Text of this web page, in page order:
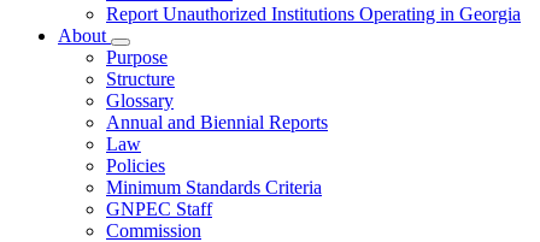
Report Unauthorized Institutions Operating in Georgia
About
Subnavigation
toggle
for
About
Purpose
Structure
Glossary
Annual and Biennial Reports
Law
Policies
Minimum Standards Criteria
GNPEC Staff
Commission